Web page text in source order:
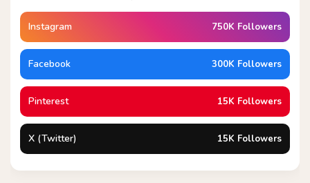
Instagram 750K Followers
Facebook 300K Followers
Pinterest 15K Followers
X (Twitter) 15K Followers